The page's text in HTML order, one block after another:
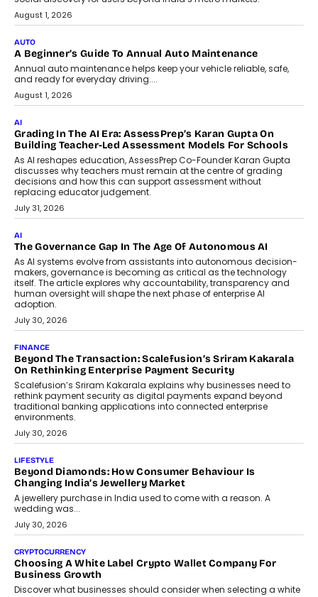
Speaking with TechGraph, Arjun Balaji,
Co-Founder and Programme Director of
Impact AI Foundry, discussed...
July 7, 2026
AI
How AI Is Building India’s Next-
Generation Emergency Mobility
Infrastructure
Imagine this. A customer is stranded on
the roadside due to a vehicle
breakdown...
July 2, 2026
BUSINESS
Remsons Industries Appoints Rahul Prabhakar Desai As
CEO
Rahul Prabhakar Desai has been appointed CEO of Remsons
Industries, succeeding Amit Srivastava as the automotive
components manufacturer advances its planned leadership
transition.
August 4, 2026
FINANCE
PayMe CEO Mahesh Shukla On Where Loans Against
Mutual Funds Fit In India’s Credit Market
Mahesh Shukla, Founder & CEO of PayMe, outlines how India’s
expanding mutual fund investor base is creating new
opportunities for asset-backed lending without disrupting long-
term wealth creation.
August 4, 2026
INTERVIEWS
The Privacy Imperative: Judge India’s Abhishek Agarwal
On Modernising Enterprise Infrastructure
The Judge Group’s Abhishek Agarwal discusses why data privacy
is becoming a strategic business priority and how it is shaping
enterprise technology and digital transformation strategies.
August 2, 2026
INTERVIEWS
Beyond The Profile Picture: FRND CPO Harshvardhan
FRND Co-founder and CPO Harshvardhan Chhangani discusses
why voice-first interactions and AI-powered identity are redefining
social discovery for users beyond India’s metro markets.